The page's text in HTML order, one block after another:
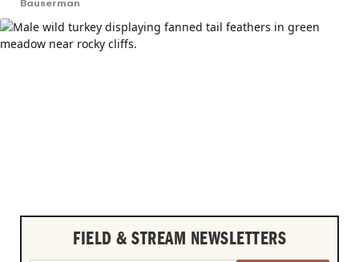
FIELD & STREAM NEWSLETTERS